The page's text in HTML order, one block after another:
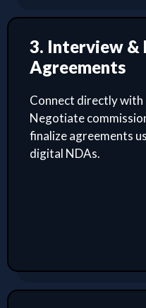
3. Interview &
Agreements
Connect directly with
Negotiate
finalize agreements
digital NDAs.